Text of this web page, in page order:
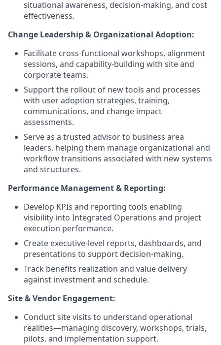
situational awareness, decision-making, and cost
effectiveness.
Change Leadership & Organizational Adoption:
Facilitate cross-functional workshops, alignment
sessions, and capability-building with site and
corporate teams.
Support the rollout of new tools and processes
with user adoption strategies, training,
communications, and change impact
assessments.
Serve as a trusted advisor to business area
leaders, helping them manage organizational and
workflow transitions associated with new systems
and structures.
Performance Management & Reporting:
Develop KPIs and reporting tools enabling
visibility into Integrated Operations and project
execution performance.
Create executive-level reports, dashboards, and
presentations to support decision-making.
Track benefits realization and value delivery
against investment and schedule.
Site & Vendor Engagement:
Conduct site visits to understand operational
realities—managing discovery, workshops, trials,
pilots, and implementation support.